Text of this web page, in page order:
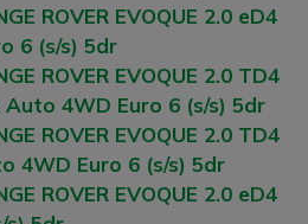
ROVER EVOQUE 2.0 eD4
6 (s/s) 5dr
ROVER EVOQUE 2.0 TD4
Auto 4WD Euro 6 (s/s) 5dr
ROVER EVOQUE 2.0 TD4
4WD Euro 6 (s/s) 5dr
ROVER EVOQUE 2.0 eD4